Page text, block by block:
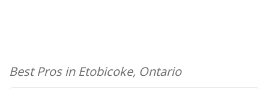
Best Pros in Etobicoke, Ontario